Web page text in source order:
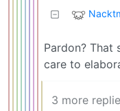
Pardon? That
care to
3 more